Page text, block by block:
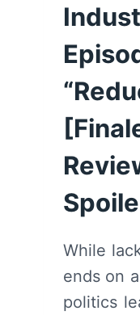
While
ends on
politics